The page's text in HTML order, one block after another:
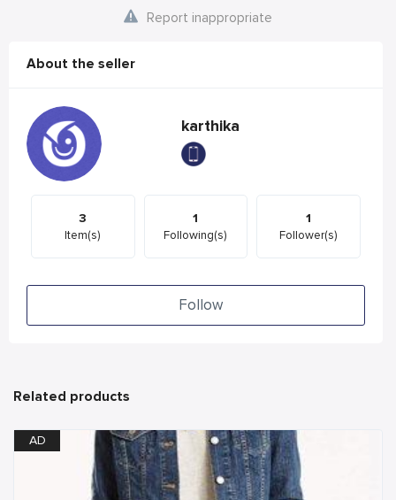
Report inappropriate
About the seller
karthika
3
Item(s)
1
Following(s)
1
Follower(s)
Follow
Related products
AD